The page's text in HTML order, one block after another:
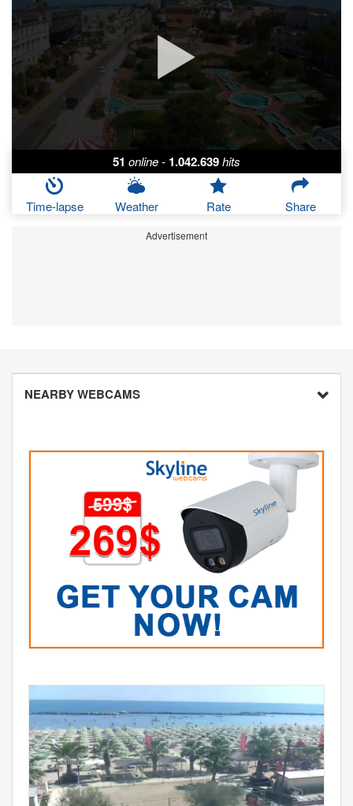
51 online- 1.042.639hits
Time-lapse Weather Rate Share
Advertisement
NEARBY WEBCAMS